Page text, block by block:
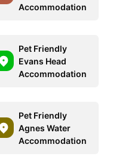
Accommodation
Pet Friendly
Evans Head
Accommodation
Pet Friendly
Agnes Water
Accommodation